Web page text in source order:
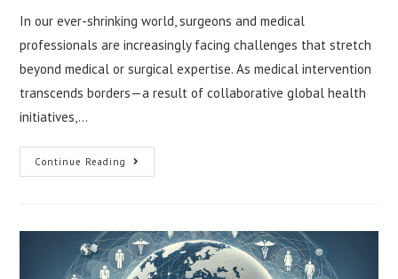
In our ever-shrinking world, surgeons and medical
professionals are increasingly facing challenges that stretch
beyond medical or surgical expertise. As medical intervention
transcends borders—a result of collaborative global health
initiatives,…
Continue Reading Cultural
Competence